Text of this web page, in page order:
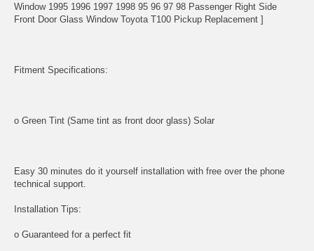
Window 1995 1996 1997 1998 95 96 97 98 Passenger Right Side
Front Door Glass Window Toyota T100 Pickup Replacement ]
Fitment Specifications:
o Green Tint (Same tint as front door glass) Solar
Easy 30 minutes do it yourself installation with free over the phone
technical support.
Installation Tips:
o Guaranteed for a perfect fit